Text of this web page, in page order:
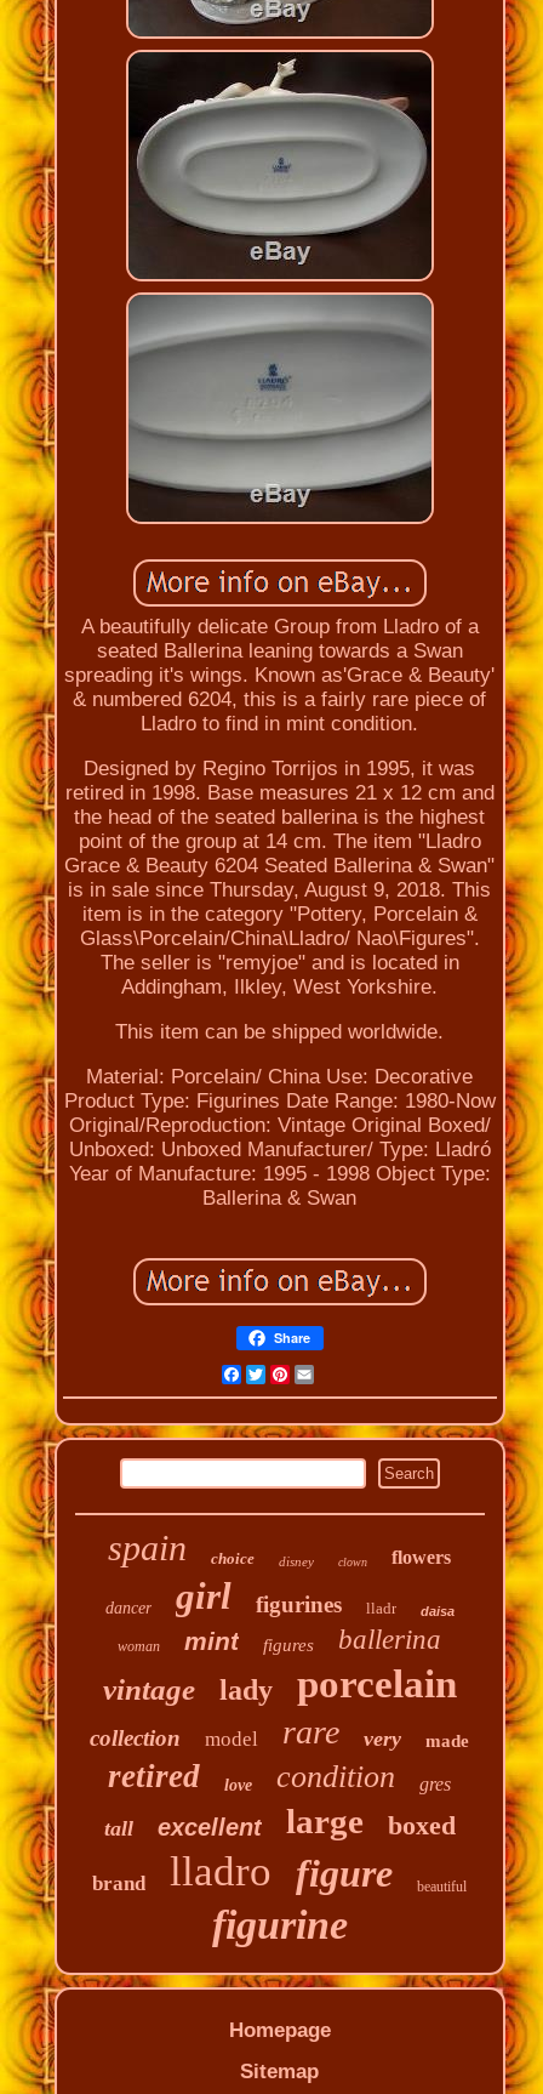
A beautifully delicate Group from Lladro of a
seated Ballerina leaning towards a Swan
spreading it's wings. Known as'Grace & Beauty'
& numbered 6204, this is a fairly rare piece of
Lladro to find in mint condition.
Designed by Regino Torrijos in 1995, it was
retired in 1998. Base measures 21 x 12 cm and
the head of the seated ballerina is the highest
point of the group at 14 cm. The item "Lladro
Grace & Beauty 6204 Seated Ballerina & Swan"
is in sale since Thursday, August 9, 2018. This
item is in the category "Pottery, Porcelain &
Glass\Porcelain/China\Lladro/ Nao\Figures".
The seller is "remyjoe" and is located in
Addingham, Ilkley, West Yorkshire.
This item can be shipped worldwide.
Material: Porcelain/ China Use: Decorative
Product Type: Figurines Date Range: 1980-Now
Original/Reproduction: Vintage Original Boxed/
Unboxed: Unboxed Manufacturer/ Type: Lladró
Year of Manufacture: 1995 - 1998 Object Type:
Ballerina & Swan
Share
Facebook
Twitter
Pinterest
Email
spain choice disney clown flowers
dancer girl figurines lladr daisa
woman mint figures ballerina
vintage lady porcelain
collection model rare very made
retired love condition gres
tall excellent large boxed
brand lladro figure beautiful
figurine
Homepage
Sitemap